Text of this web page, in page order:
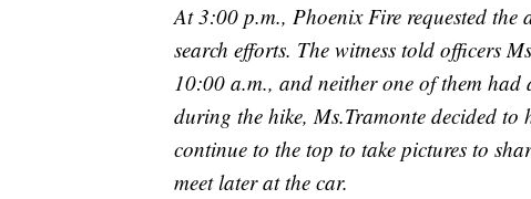
At 3:00 p.m., Phoenix Fire requested the
search efforts. The witness told officers
10:00 a.m., and neither one of them
during the hike, Ms.Tramonte decided
continue to the top to take pictures to
meet later at the car.